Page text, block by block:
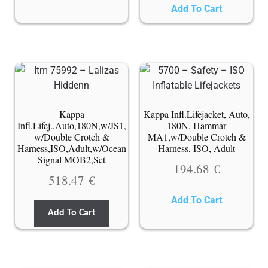
Add To Cart
Kappa
Infl.Lifej.,Auto,180N,w/JS1,
w/Double Crotch &
Harness,ISO,Adult,w/Ocean
Signal MOB2,Set
518.47 €
Add To Cart
Kappa Infl.Lifejacket, Auto,
180N, Hammar
MA1,w/Double Crotch &
Harness, ISO, Adult
194.68 €
Add To Cart